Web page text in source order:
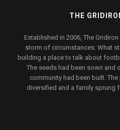
THE
Established in 2006, The
storm of circumstances. What
building a place to talk about
The seeds had been sown and
community had been built.
diversified and a family sprung